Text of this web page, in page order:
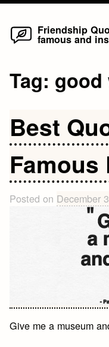
Skip
Friendship
famous and
Tag: good
Best
Famous
Posted on December
Give me a museum